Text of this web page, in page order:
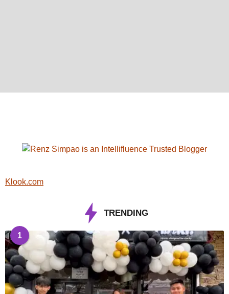
Klook.com
TRENDING
1